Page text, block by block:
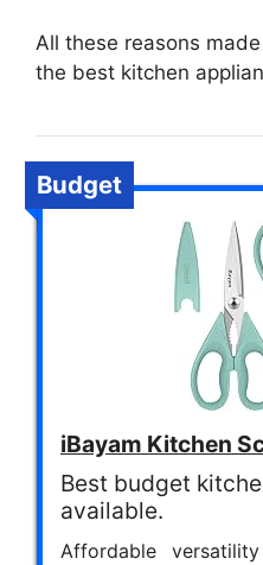
All these reasons
the best kitchen
Budget
iBayam Kitchen
Best budget
available.
Affordable